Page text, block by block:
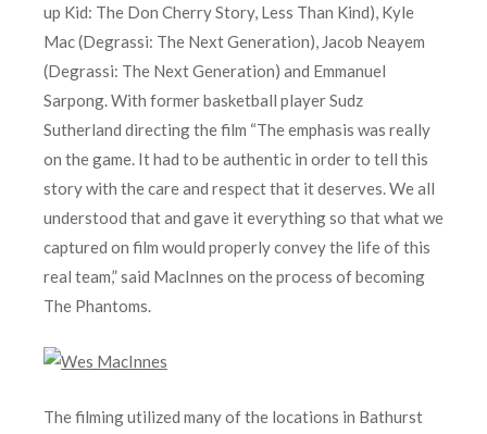
up Kid: The Don Cherry Story, Less Than Kind), Kyle
Mac (Degrassi: The Next Generation), Jacob Neayem
(Degrassi: The Next Generation) and Emmanuel
Sarpong. With former basketball player Sudz
Sutherland directing the film “The emphasis was really
on the game. It had to be authentic in order to tell this
story with the care and respect that it deserves. We all
understood that and gave it everything so that what we
captured on film would properly convey the life of this
real team,” said MacInnes on the process of becoming
The Phantoms.
The filming utilized many of the locations in Bathurst